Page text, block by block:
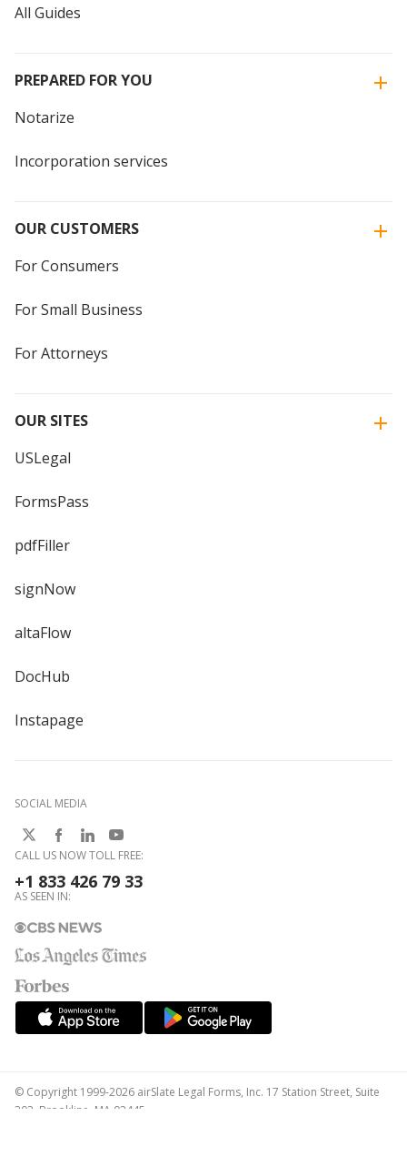
All Guides
PREPARED FOR YOU
Notarize
Incorporation services
OUR CUSTOMERS
For Consumers
For Small Business
For Attorneys
OUR SITES
USLegal
FormsPass
pdfFiller
signNow
altaFlow
DocHub
Instapage
SOCIAL MEDIA
CALL US NOW TOLL FREE:
+1 833 426 79 33
AS SEEN IN:
© Copyright 1999-2026 airSlate Legal Forms, Inc. 17 Station Street, Suite
303, Brookline, MA 02445